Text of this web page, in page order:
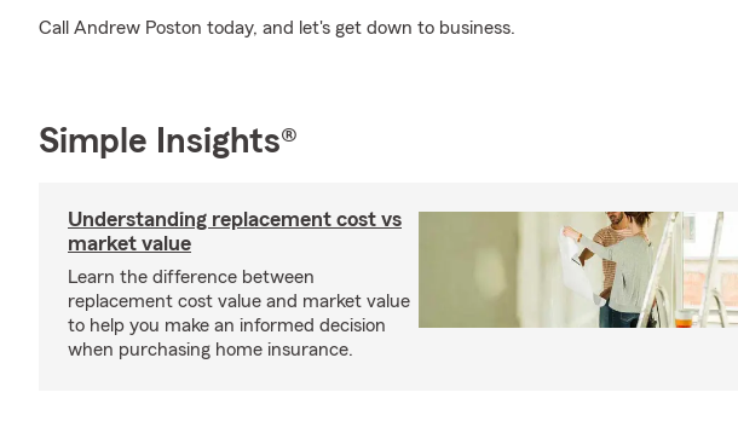
Call Andrew Poston today, and let's get down to business.
Simple Insights®
Understanding replacement cost vs
market value
Learn the difference between
replacement cost value and market value
to help you make an informed decision
when purchasing home insurance.